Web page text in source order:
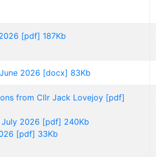
[pdf] 187Kb
2026 [docx] 83Kb
from Cllr Jack Lovejoy [pdf]
2026 [pdf] 240Kb
[pdf] 33Kb